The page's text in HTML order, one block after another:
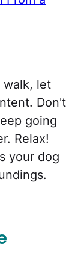
walk, let
Don't
going
Relax!
your dog